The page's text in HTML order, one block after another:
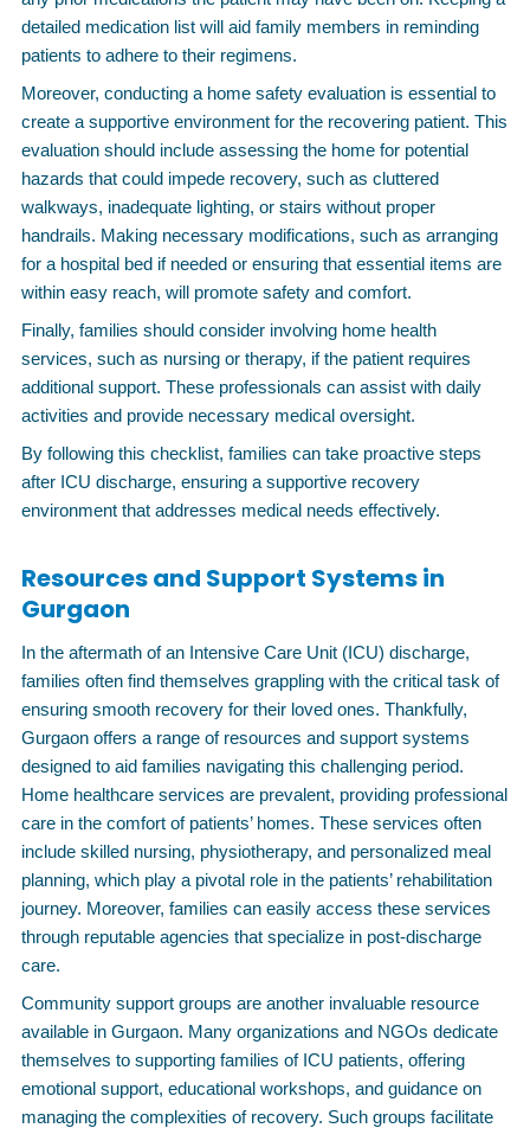
detailed medication list will aid family members in reminding
patients to adhere to their regimens.
Moreover, conducting a home safety evaluation is essential to
create a supportive environment for the recovering patient. This
evaluation should include assessing the home for potential
hazards that could impede recovery, such as cluttered
walkways, inadequate lighting, or stairs without proper
handrails. Making necessary modifications, such as arranging
for a hospital bed if needed or ensuring that essential items are
within easy reach, will promote safety and comfort.
Finally, families should consider involving home health
services, such as nursing or therapy, if the patient requires
additional support. These professionals can assist with daily
activities and provide necessary medical oversight.
By following this checklist, families can take proactive steps
after ICU discharge, ensuring a supportive recovery
environment that addresses medical needs effectively.
Resources and Support Systems in
Gurgaon
In the aftermath of an Intensive Care Unit (ICU) discharge,
families often find themselves grappling with the critical task of
ensuring smooth recovery for their loved ones. Thankfully,
Gurgaon offers a range of resources and support systems
designed to aid families navigating this challenging period.
Home healthcare services are prevalent, providing professional
care in the comfort of patients’ homes. These services often
include skilled nursing, physiotherapy, and personalized meal
planning, which play a pivotal role in the patients’ rehabilitation
journey. Moreover, families can easily access these services
through reputable agencies that specialize in post-discharge
care.
Community support groups are another invaluable resource
available in Gurgaon. Many organizations and NGOs dedicate
themselves to supporting families of ICU patients, offering
emotional support, educational workshops, and guidance on
managing the complexities of recovery. Such groups facilitate